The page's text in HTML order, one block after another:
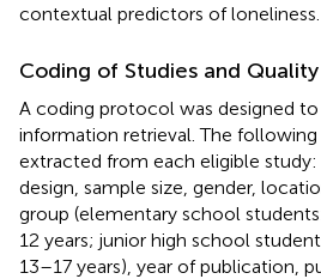
contextual predictors of loneliness.
Coding of Studies and
A coding protocol was designed
information retrieval. The
extracted from each eligible
design, sample size, gender,
group (elementary school
12 years; junior high school
13–17 years), year of publication,